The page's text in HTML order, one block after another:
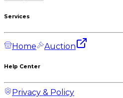
Services
Home Auction
Help Center
Privacy & Policy